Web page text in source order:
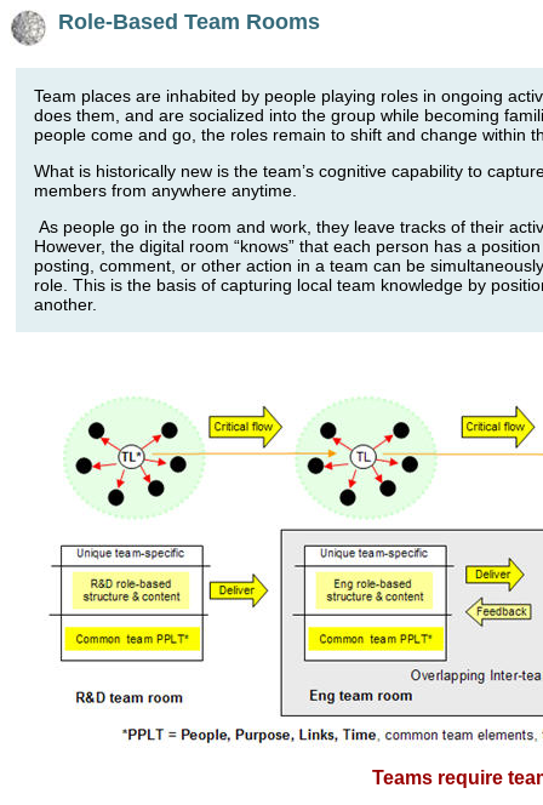
Role-Based Team Rooms
Team places are inhabited by people playing roles in ongoing
does them, and are socialized into the group while becoming
people come and go, the roles remain to shift and change within
What is historically new is the team’s cognitive capability to
members from anywhere anytime.
As people go in the room and work, they leave tracks of their
However, the digital room “knows” that each person has a
posting, comment, or other action in a team can be
role. This is the basis of capturing local team knowledge by
another.
Teams require